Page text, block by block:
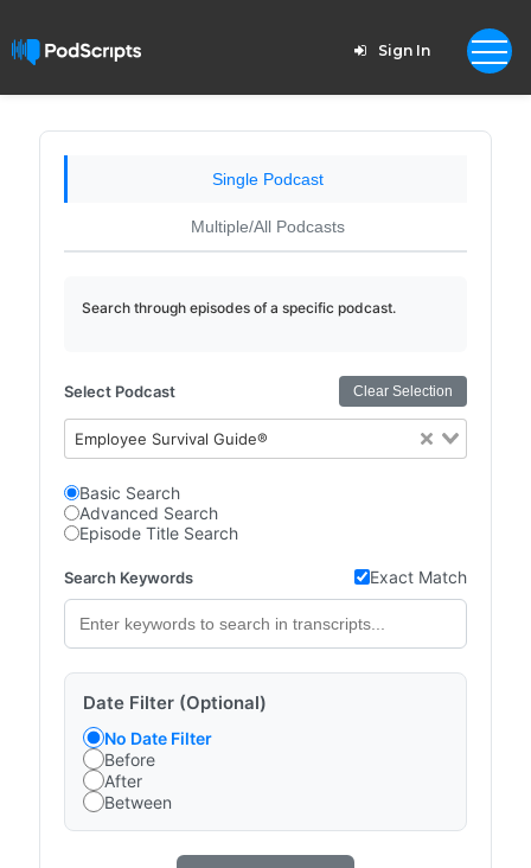
Sign In
Single Podcast
Multiple/All Podcasts
Search through episodes of a specific podcast.
Select Podcast Clear Selection
Employee Survival Guide®
Basic Search
Advanced Search
Episode Title Search
Search Keywords Exact Match
Date Filter (Optional)
No Date Filter
Before
After
Between